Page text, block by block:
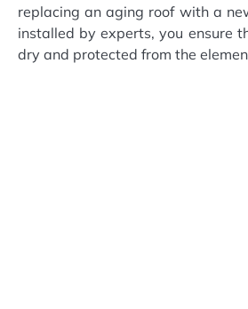
replacing an aging roof with a
installed by experts, you ensure
dry and protected from the